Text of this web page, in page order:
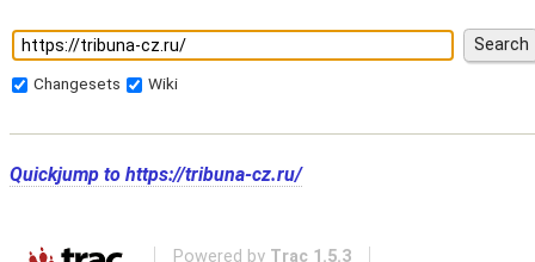
Changesets Wiki
Quickjump to https://tribuna-cz.ru/
Powered by Trac 1.5.3